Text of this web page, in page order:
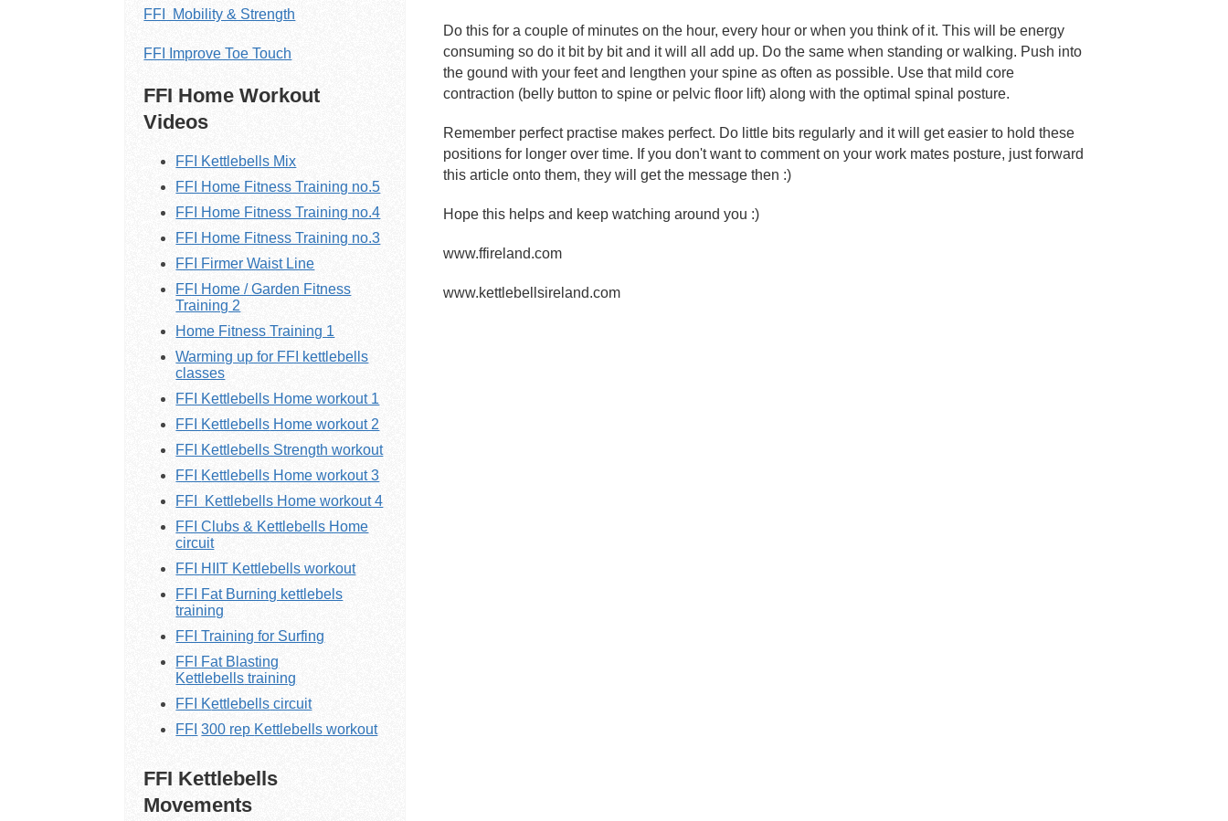
FFI Mobility & Strength
FFI Improve Toe Touch
FFI Home Workout
Videos
FFI Kettlebells Mix
FFI Home Fitness Training no.5
FFI Home Fitness Training no.4
FFI Home Fitness Training no.3
FFI Firmer Waist Line
FFI Home / Garden Fitness
Training 2
Home Fitness Training 1
Warming up for FFI kettlebells
classes
FFI Kettlebells Home workout 1
FFI Kettlebells Home workout 2
FFI Kettlebells Strength workout
FFI Kettlebells Home workout 3
FFI Kettlebells Home workout 4
FFI Clubs & Kettlebells Home
circuit
FFI HIIT Kettlebells workout
FFI Fat Burning kettlebels
training
FFI Training for Surfing
FFI Fat Blasting
Kettlebells training
FFI Kettlebells circuit
FFI 300 rep Kettlebells workout
FFI Kettlebells
Movements
Do this for a couple of minutes on the hour, every hour or when you think of it. This will be energy
consuming so do it bit by bit and it will all add up. Do the same when standing or walking. Push into
the gound with your feet and lengthen your spine as often as possible. Use that mild core
contraction (belly button to spine or pelvic floor lift) along with the optimal spinal posture.
Remember perfect practise makes perfect. Do little bits regularly and it will get easier to hold these
positions for longer over time. If you don't want to comment on your work mates posture, just forward
this article onto them, they will get the message then :)
Hope this helps and keep watching around you :)
www.ffireland.com
www.kettlebellsireland.com